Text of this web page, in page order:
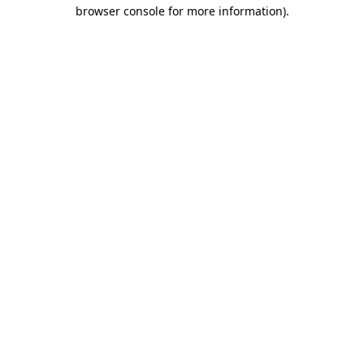
browser console for more information).